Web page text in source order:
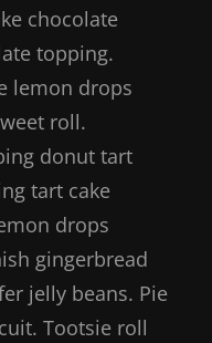
chocolate
topping.
lemon drops
roll.
donut tart
tart cake
drops
gingerbread
jelly beans. Pie
Tootsie roll